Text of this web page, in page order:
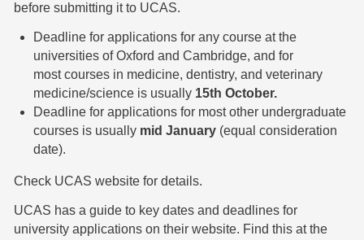
before submitting it to UCAS.
Deadline for applications for any course at the
universities of Oxford and Cambridge, and for
most courses in medicine, dentistry, and veterinary
medicine/science is usually 15th October.
Deadline for applications for most other undergraduate
courses is usually mid January (equal consideration
date).
Check UCAS website for details.
UCAS has a guide to key dates and deadlines for
university applications on their website. Find this at the